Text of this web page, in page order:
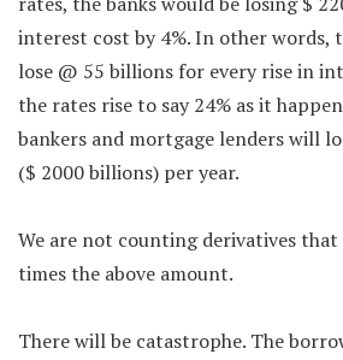
interest cost by 4%. In other words,
lose @ 55 billions for every rise in
the rates rise to say 24% as it
bankers and mortgage lenders will
($ 2000 billions) per year.
We are not counting derivatives
times the above amount.
There will be catastrophe. The